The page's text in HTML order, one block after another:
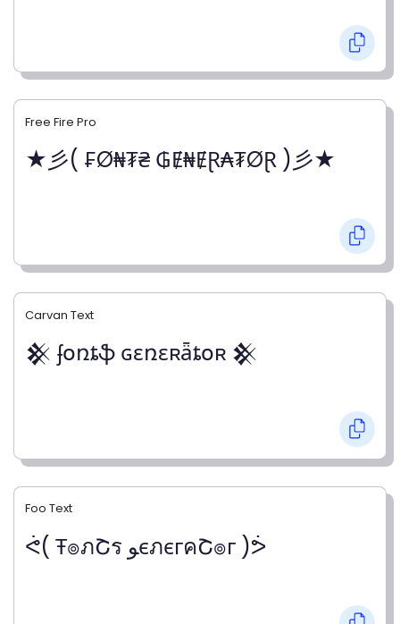
Free Fire Pro
★彡( ₣Ø₦₮₴ ₲Ɇ₦ɆⱤ₳₮ØⱤ )彡★
Carvan Text
𒆜 ʄօռȶֆ ɢɛռɛʀǟȶօʀ 𒆜
Foo Text
ᕚ( Ŧ๏ภՇร ﻮєภєгคՇ๏г )ᕘ